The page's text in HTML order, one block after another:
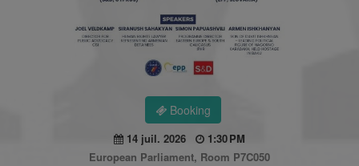
Booking
14 juil. 2026
1:30 PM
European Parliament, Room P7C050